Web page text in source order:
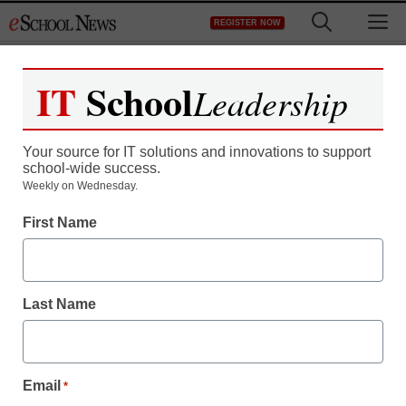
to
REGISTER NOW
Rethink the classroom:
simplifies IT and
IT SchoolLeadership
Your source for IT solutions and innovations to support
school-wide success.
Weekly on Wednesday.
First Name
Last Name
Email *